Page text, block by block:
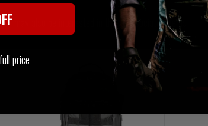
may also be interested in these associated items
price